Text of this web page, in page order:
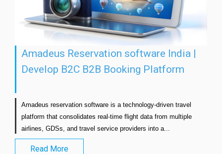
Amadeus Reservation software India |
Develop B2C B2B Booking Platform
Amadeus reservation software is a technology-driven travel
platform that consolidates real-time flight data from multiple
Read More